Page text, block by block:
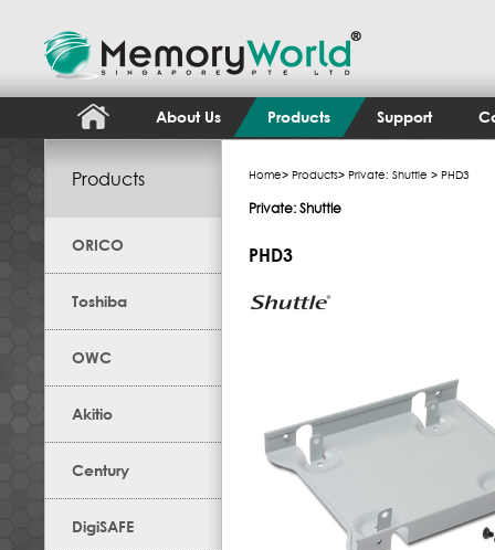
About Us Products Support
Products
ORICO
Toshiba
OWC
Akitio
Century
DigiSAFE
Home> Products> Private: Shuttle > PHD3
Private: Shuttle
PHD3